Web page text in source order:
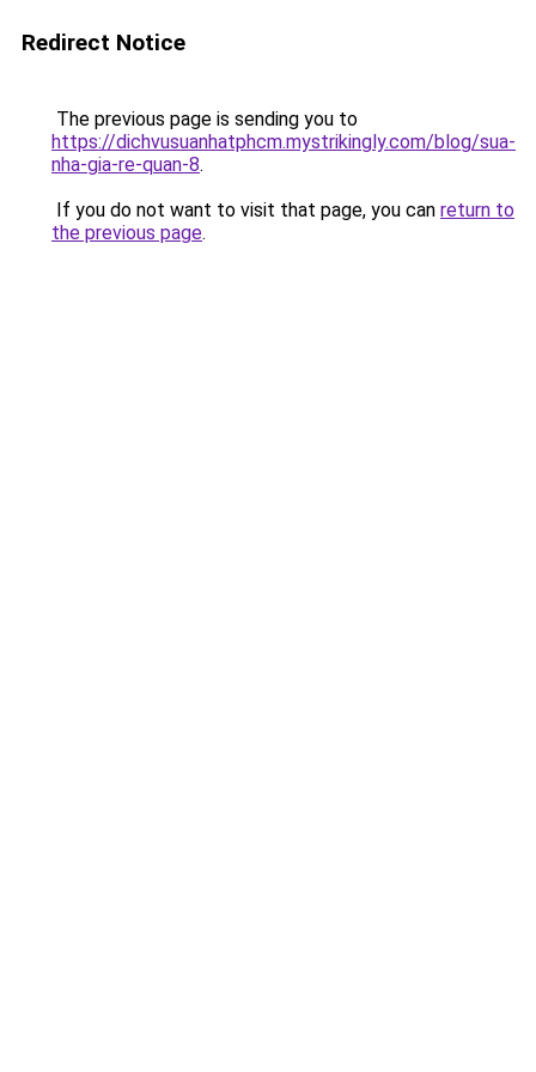
Redirect Notice
The previous page is sending you to
https://dichvusuanhatphcm.mystrikingly.com/blog/sua-
nha-gia-re-quan-8.
If you do not want to visit that page, you can return to
the previous page.